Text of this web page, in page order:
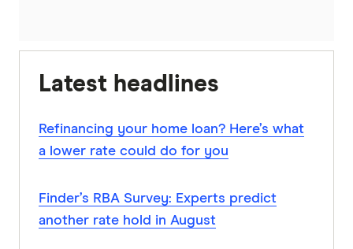
Latest headlines
Refinancing your home loan? Here’s what
a lower rate could do for you
Finder’s RBA Survey: Experts predict
another rate hold in August